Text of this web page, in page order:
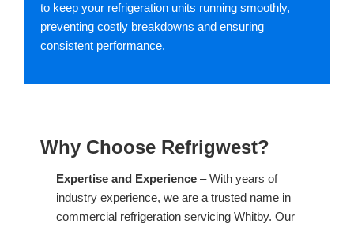
to keep your refrigeration units running smoothly,
preventing costly breakdowns and ensuring
consistent performance.
Why Choose Refrigwest?
Expertise and Experience – With years of
industry experience, we are a trusted name in
commercial refrigeration servicing Whitby. Our